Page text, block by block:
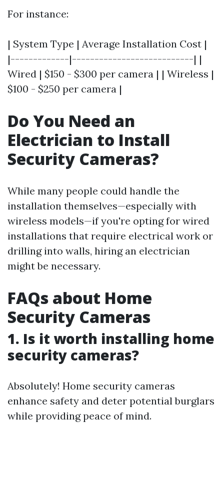
For instance:
| System Type | Average Installation Cost |
|-------------|---------------------------| |
Wired | $150 - $300 per camera | | Wireless |
$100 - $250 per camera |
Do You Need an
Electrician to Install
Security Cameras?
While many people could handle the
installation themselves—especially with
wireless models—if you're opting for wired
installations that require electrical work or
drilling into walls, hiring an electrician
might be necessary.
FAQs about Home
Security Cameras
1. Is it worth installing home
security cameras?
Absolutely! Home security cameras
enhance safety and deter potential burglars
while providing peace of mind.